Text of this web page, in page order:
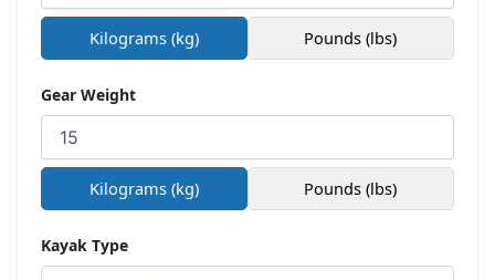
Kilograms (kg) Pounds (lbs)
Gear Weight
Kilograms (kg) Pounds (lbs)
Kayak Type